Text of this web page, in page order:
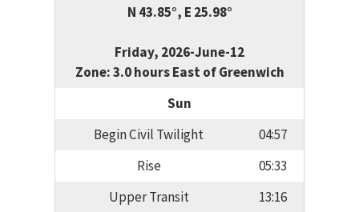
N 43.85°, E 25.98°
Friday, 2026-June-12
Zone: 3.0 hours East of Greenwich
Sun
Begin Civil Twilight
04:57
Rise
05:33
Upper Transit
13:16